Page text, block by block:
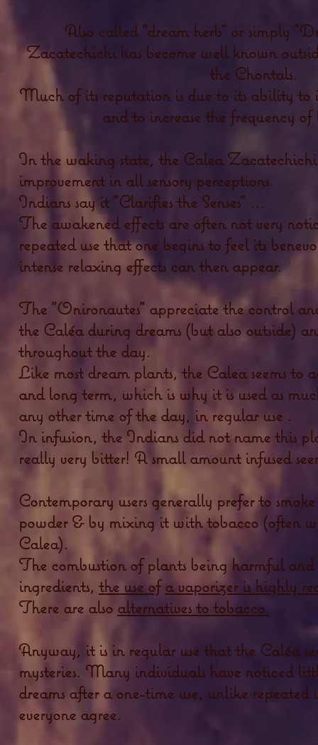
Also called "dream herb" or simply
Zacatechichi has become well known
the Chontals.
Much of its reputation is due to its ability to
and to increase the frequency
In the waking state, the Calea Zacatechichi
improvement in all sensory perceptions.
Indians say it "Clarifies the Senses" ...
The awakened effects are often not very
repeated use that one begins to feel its
intense relaxing effects can then appear.
The "Onironautes" appreciate the control
the Caléa during dreams (but also outside)
throughout the day.
Like most dream plants, the Calea seems to
and long term, which is why it is used as
any other time of the day, in regular use .
In infusion, the Indians did not name this
really very bitter! A small amount infused
Contemporary users generally prefer to
powder & by mixing it with tobacco (often
Calea).
The combustion of plants being harmful
ingredients, the use of a vaporizer is highly
There are also alternatives to tobacco.
Anyway, it is in regular use that the Caléa
mysteries. Many individuals have noticed
dreams after a one-time use, unlike repeated
everyone agree.